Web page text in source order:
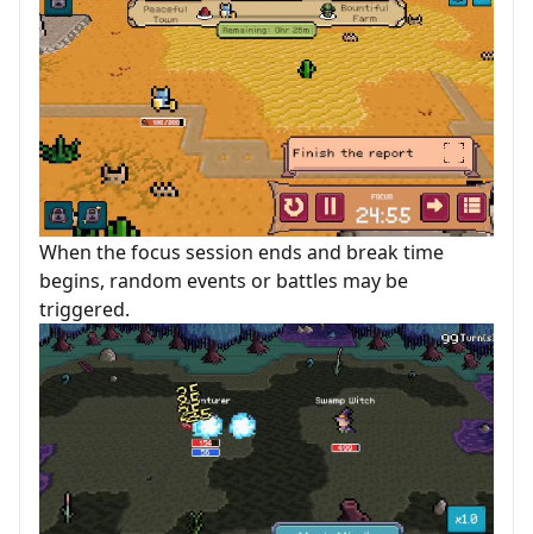
When the focus session ends and break time
begins, random events or battles may be
triggered.